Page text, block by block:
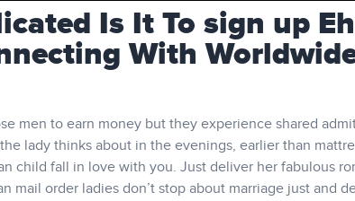
Is It To sign up
With
men to earn money but they experience shared
lady thinks about in the evenings, earlier than
child fall in love with you. Just deliver her fabulous
mail order ladies don’t stop about marriage just and